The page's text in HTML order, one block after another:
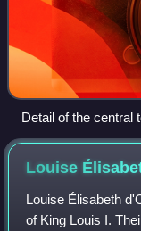
Detail of the central
palace.
Louise
Louise Élisabeth
of King Louis I.